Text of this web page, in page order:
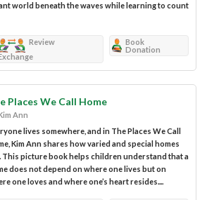
world beneath the waves while learning to count
Review
Book
Donation
Places We Call Home
Ann
lives somewhere, and in The Places We Call
Kim Ann shares how varied and special homes
This picture book helps children understand that a
does not depend on where one lives but on
one loves and where one’s heart resides....